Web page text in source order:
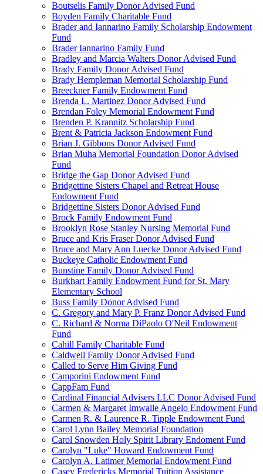
Boutselis Family Donor Advised Fund
Boyden Family Charitable Fund
Brader and Iannarino Family Scholarship Endowment
Fund
Brader Iannarino Family Fund
Bradley and Marcia Walters Donor Advised Fund
Brady Family Donor Advised Fund
Brady Hempleman Memorial Scholarship Fund
Breeckner Family Endowment Fund
Brenda L. Martinez Donor Advised Fund
Brendan Foley Memorial Endowment Fund
Brenden P. Krannitz Scholarship Fund
Brent & Patricia Jackson Endowment Fund
Brian J. Gibbons Donor Advised Fund
Brian Muha Memorial Foundation Donor Advised
Fund
Bridge the Gap Donor Advised Fund
Bridgettine Sisters Chapel and Retreat House
Endowment Fund
Bridgettine Sisters Donor Advised Fund
Brock Family Endowment Fund
Brooklyn Rose Stanley Nursing Memorial Fund
Bruce and Kris Fraser Donor Advised Fund
Bruce and Mary Ann Luecke Donor Advised Fund
Buckeye Catholic Endowment Fund
Bunstine Family Donor Advised Fund
Burkhart Family Endowment Fund for St. Mary
Elementary School
Buss Family Donor Advised Fund
C. Gregory and Mary P. Franz Donor Advised Fund
C. Richard & Norma DiPaolo O'Neil Endowment
Fund
Cahill Family Charitable Fund
Caldwell Family Donor Advised Fund
Called to Serve Him Giving Fund
Camporini Endowment Fund
CappFam Fund
Cardinal Financial Advisers LLC Donor Advised Fund
Carmen & Margaret Imwalle Angelo Endowment Fund
Carmen R. & Laurence R. Tipple Endowment Fund
Carol Lynn Bailey Memorial Foundation
Carol Snowden Holy Spirit Library Endoment Fund
Carolyn "Luke" Howard Endowment Fund
Carolyn A. Latimer Memorial Endowment Fund
Casey Fredericks Memorial Tuition Assistance